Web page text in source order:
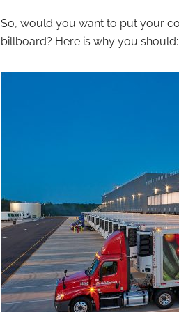
So, would you want to put your
billboard? Here is why you should: